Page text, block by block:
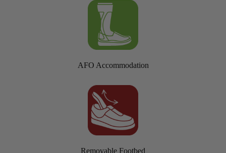
AFO Accommodation
Removable Footbed